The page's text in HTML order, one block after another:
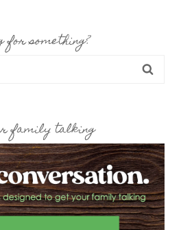
for something?
family talking